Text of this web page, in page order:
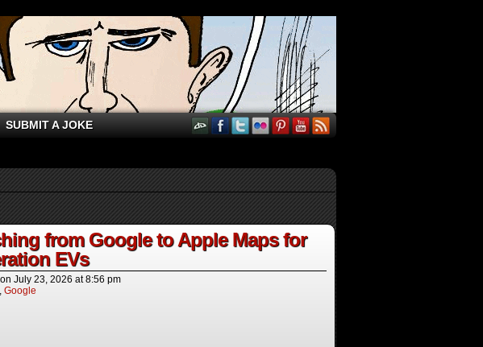
SUBMIT A JOKE
from Google to Apple Maps for
EVs
on July 23, 2026 at8:56 pm
, Google